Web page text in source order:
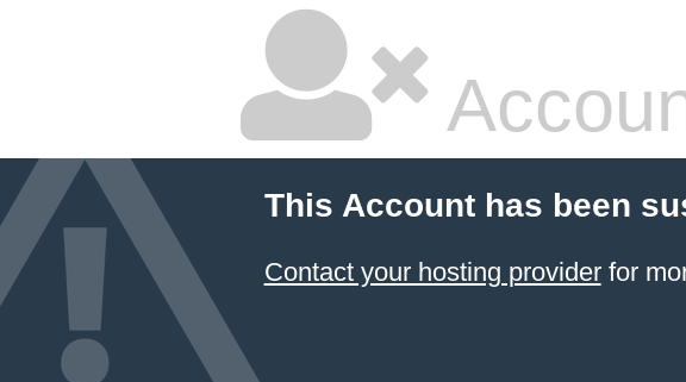
This Account has been
Contact your hosting providerfor